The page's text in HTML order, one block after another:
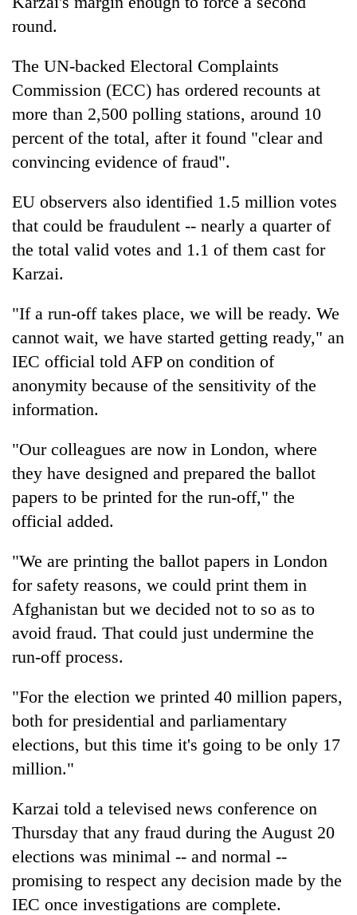
round.
The UN-backed Electoral Complaints
Commission (ECC) has ordered recounts at
more than 2,500 polling stations, around 10
percent of the total, after it found "clear and
convincing evidence of fraud".
EU observers also identified 1.5 million votes
that could be fraudulent -- nearly a quarter of
the total valid votes and 1.1 of them cast for
Karzai.
"If a run-off takes place, we will be ready. We
cannot wait, we have started getting ready," an
IEC official told AFP on condition of
anonymity because of the sensitivity of the
information.
"Our colleagues are now in London, where
they have designed and prepared the ballot
papers to be printed for the run-off," the
official added.
"We are printing the ballot papers in London
for safety reasons, we could print them in
Afghanistan but we decided not to so as to
avoid fraud. That could just undermine the
run-off process.
"For the election we printed 40 million papers,
both for presidential and parliamentary
elections, but this time it's going to be only 17
million."
Karzai told a televised news conference on
Thursday that any fraud during the August 20
elections was minimal -- and normal --
promising to respect any decision made by the
IEC once investigations are complete.